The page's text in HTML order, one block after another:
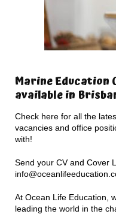
Marine Education
available in
Check here for all the
vacancies and office
with!
Send your CV and Cover
At Ocean Life Education,
leading the world in the